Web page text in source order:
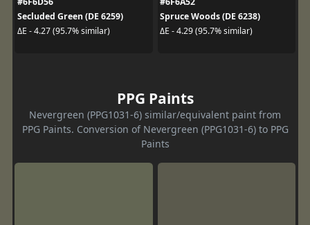
Secluded Green (DE 6259)
ΔE - 4.27 (95.7% similar)
Spruce Woods (DE 6238)
ΔE - 4.29 (95.7% similar)
PPG Paints
Nevergreen (PPG1031-6) similar/equivalent paint from
PPG Paints. Conversion of Nevergreen (PPG1031-6) to PPG
Paints